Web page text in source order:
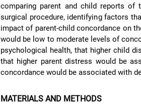
comparing parent and child reports of
surgical procedure, identifying factors
impact of parent-child concordance on
would be low to moderate levels of
psychological health, that higher child
that higher parent distress would be
concordance would be associated with
MATERIALS AND METHODS